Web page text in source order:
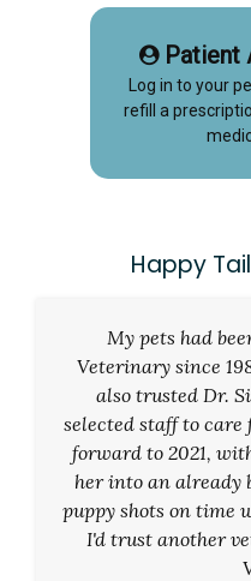
Patient
Log in to your
refill a
Happy
My pets had
Veterinary since
also trusted Dr.
selected staff to care
forward to 2021,
her into an already
puppy shots on time
I'd trust another